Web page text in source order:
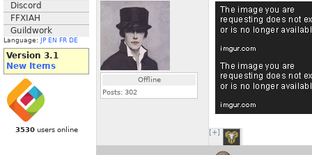
Discord
FFXIAH
Guildwork
Language: JP EN FR DE
Version 3.1
New Items
3530users online
Offline
Posts: 302
[+]